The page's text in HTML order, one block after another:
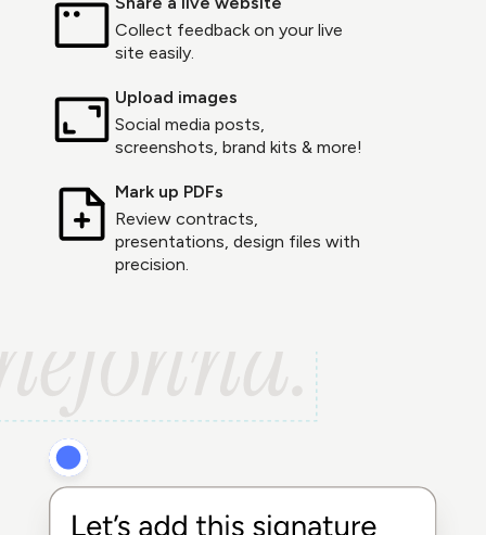
Collect feedback on your live
site easily.
Upload images
Social media posts,
screenshots, brand kits & more!
Mark up PDFs
Review contracts,
presentations, design files with
precision.